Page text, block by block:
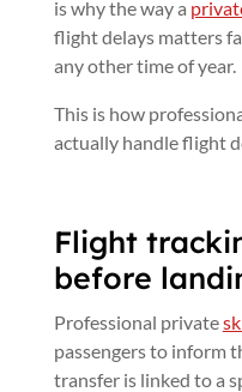
is why the way a
flight delays matters
any other time of year.
This is how
actually handle flight
Flight
before
Professional private
passengers to inform
transfer is linked to a